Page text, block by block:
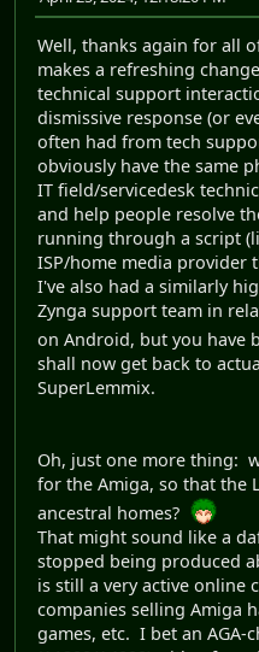
Well, thanks again for all
makes a refreshing
technical support
dismissive response (or
often had from tech
obviously have the same
IT field/servicedesk
and help people resolve
running through a script
ISP/home media provider
I've also had a similarly
Zynga support team in
on Android, but you have
shall now get back to
SuperLemmix.
Oh, just one more thing:
for the Amiga, so that the
ancestral homes?
That might sound like a
stopped being produced
is still a very active online
companies selling Amiga
games, etc. I bet an AGA-